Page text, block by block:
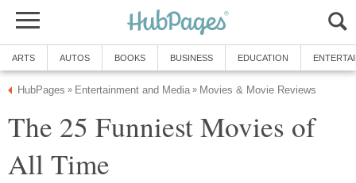
ARTS AUTOS BOOKS BUSINESS EDUCATION
HubPages » Entertainment and Media » Movies & Movie Reviews
The 25 Funniest Movies of
All Time